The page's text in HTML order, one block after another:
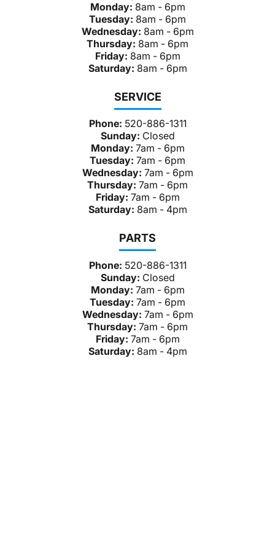
Monday: 8am - 6pm
Tuesday: 8am - 6pm
Wednesday: 8am - 6pm
Thursday: 8am - 6pm
Friday: 8am - 6pm
Saturday: 8am - 6pm
SERVICE
Phone: 520-886-1311
Sunday: Closed
Monday: 7am - 6pm
Tuesday: 7am - 6pm
Wednesday: 7am - 6pm
Thursday: 7am - 6pm
Friday: 7am - 6pm
Saturday: 8am - 4pm
PARTS
Phone: 520-886-1311
Sunday: Closed
Monday: 7am - 6pm
Tuesday: 7am - 6pm
Wednesday: 7am - 6pm
Thursday: 7am - 6pm
Friday: 7am - 6pm
Saturday: 8am - 4pm